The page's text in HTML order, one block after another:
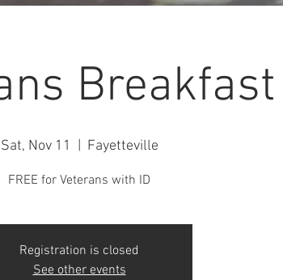
Breakfast
Sat, Nov 11
  |
Fayetteville
FREE for Veterans with ID
Registration is closed
See other events